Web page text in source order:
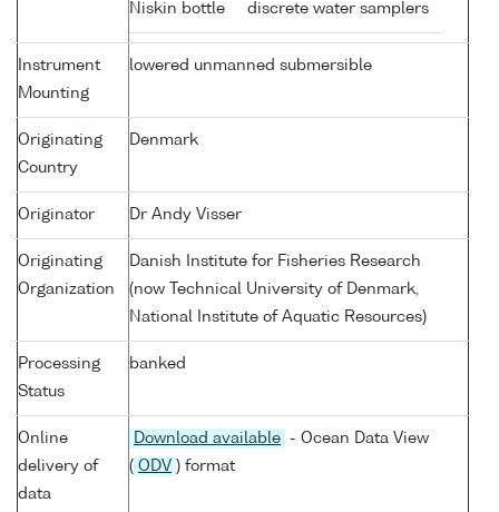
Niskin bottle discrete water samplers
Instrument
Mounting
lowered unmanned submersible
Originating
Country
Denmark
Originator Dr Andy Visser
Originating
Organization
Danish Institute for Fisheries Research
(now Technical University of Denmark,
National Institute of Aquatic Resources)
Processing
Status
banked
Online
delivery of
data
Download available
- Ocean Data View
( ODV ) format